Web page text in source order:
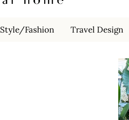
Style/Fashion Travel Design